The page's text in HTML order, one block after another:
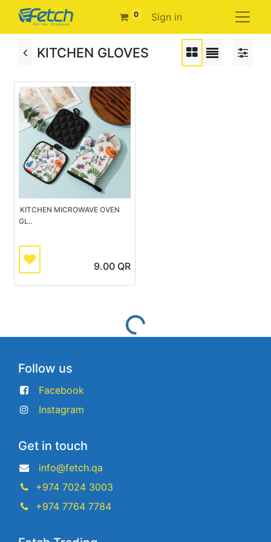
0 Sign in
KITCHEN GLOVES
KITCHEN MICROWAVE OVEN
GL..
9.00QR
Follow us
Facebook
Instagram
Get in touch
info@fetch.qa
+974 7024 3003
+974 7764 7784